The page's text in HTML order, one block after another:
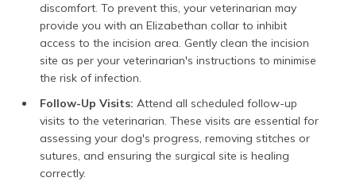
discomfort. To prevent this, your veterinarian may
provide you with an Elizabethan collar to inhibit
access to the incision area. Gently clean the incision
site as per your veterinarian's instructions to minimise
the risk of infection.
Follow-Up Visits: Attend all scheduled follow-up
visits to the veterinarian. These visits are essential for
assessing your dog's progress, removing stitches or
sutures, and ensuring the surgical site is healing
correctly.